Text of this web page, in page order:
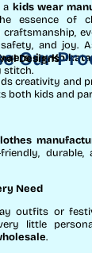
a kids wear
essence of
and joy.
in Kolkata
stitch.
Our
Designs
creativity and
both kids and
Need
outfits or
little
.